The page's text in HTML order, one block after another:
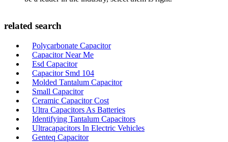
related search
Polycarbonate Capacitor
Capacitor Near Me
Esd Capacitor
Capacitor Smd 104
Molded Tantalum Capacitor
Small Capacitor
Ceramic Capacitor Cost
Ultra Capacitors As Batteries
Identifying Tantalum Capacitors
Ultracapacitors In Electric Vehicles
Genteq Capacitor